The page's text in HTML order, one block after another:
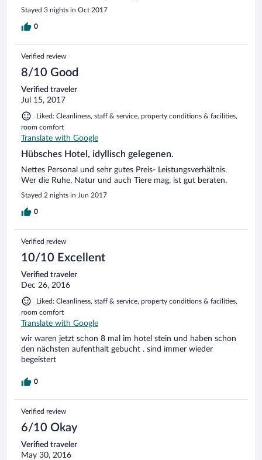
Stayed 3 nights in Oct 2017
0
Verified review
8/10 Good
Verified traveler
Jul 15, 2017
Liked: Cleanliness, staff & service, property conditions & facilities,
room comfort
Translate with Google
Hübsches Hotel, idyllisch gelegenen.
Nettes Personal und sehr gutes Preis- Leistungsverhältnis.
Wer die Ruhe, Natur und auch Tiere mag, ist gut beraten.
Stayed 2 nights in Jun 2017
0
Verified review
10/10 Excellent
Verified traveler
Dec 26, 2016
Liked: Cleanliness, staff & service, property conditions & facilities,
room comfort
Translate with Google
wir waren jetzt schon 8 mal im hotel stein und haben schon
den nächsten aufenthalt gebucht . sind immer wieder
begeistert
0
Verified review
6/10 Okay
Verified traveler
May 30, 2016